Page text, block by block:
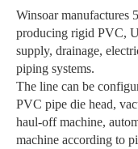
Winsoar manufactures
producing rigid PVC,
supply, drainage,
piping systems.
The line can be
PVC pipe die head,
haul-off machine,
machine according to